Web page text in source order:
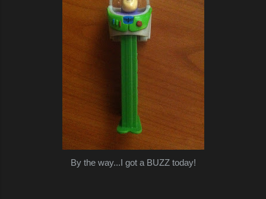
By the way...I got a BUZZ today!